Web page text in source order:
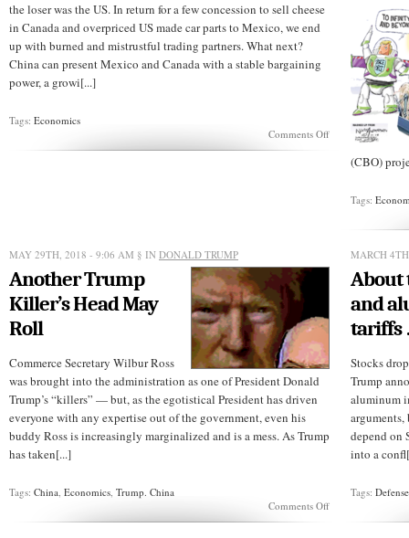
the loser was the US. In return for a few concession to sell cheese
in Canada and overpriced US made car parts to Mexico, we end
up with burned and mistrustful trading partners. What next?
China can present Mexico and Canada with a stable bargaining
power, a growi[...]
Tags: Economics
Comments Offon
NAFTA:(CBO)
Tags:
MAY 29TH, 2018 - 9:06 AM § IN DONALD TRUMP
Another Trump
Killer’s Head May
Roll
Commerce Secretary Wilbur Ross
was brought into the administration as one of President Donald
Trump’s “killers” — but, as the egotistical President has driven
everyone with any expertise out of the government, even his
buddy Ross is increasingly marginalized and is a mess. As Trump
has taken[...]
Tags: China, Economics, Trump. China
Comments Offon
MARCH
About
and
tariffs
Stocks
Trump
aluminum
depend on
into a
Tags:Defense